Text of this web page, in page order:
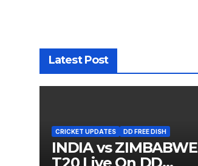
Latest Post
CRICKET UPDATES DD FREE DISH
INDIA vs ZIMBABWE